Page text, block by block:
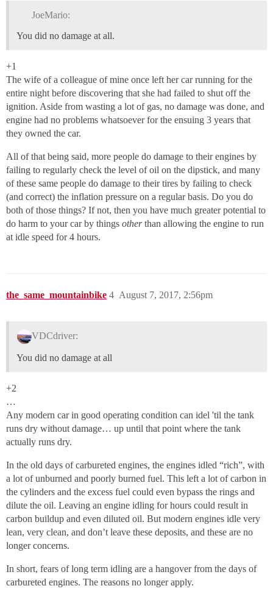
JoeMario:
You did no damage at all.
+1
The wife of a colleague of mine once left her car running for the
entire night before discovering that she had failed to shut off the
ignition. Aside from wasting a lot of gas, no damage was done, and
engine had no problems whatsoever for the ensuing 3 years that
they owned the car.
All of that being said, more people do damage to their engines by
failing to regularly check the level of oil on the dipstick, and many
of these same people do damage to their tires by failing to check
(and correct) the inflation pressure on a regular basis. Do you do
both of those things? If not, then you have much greater potential to
do harm to your car by things otherthan allowing the engine to run
at idle speed for 4 hours.
the_same_mountainbike August 7, 2017, 2:56pm
4
VDCdriver:
You did no damage at all
+2
…
Any modern car in good operating condition can idel 'til the tank
runs dry without damage… up until that point where the tank
actually runs dry.
In the old days of carbureted engines, the engines idled “rich”, with
a lot of unburned and poorly burned fuel. This left a lot of carbon in
the cylinders and the excess fuel could even bypass the rings and
dilute the oil. Leaving an engine idling for hours could result in
carbon buildup and even diluted oil. But modern engines idle very
lean, very clean, and don’t leave these deposits, and these are no
longer concerns.
In short, fears of long term idling are a hangover from the days of
carbureted engines. The reasons no longer apply.